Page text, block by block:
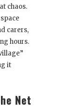
chaos.
carers,
hours.
it
Net